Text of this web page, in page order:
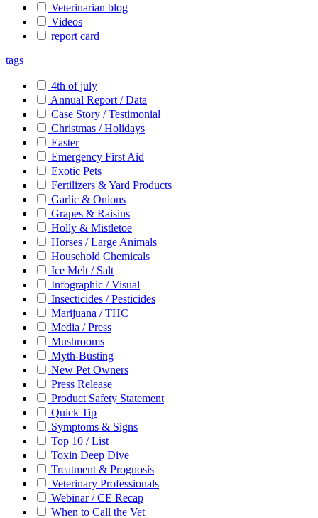
Veterinarian blog
Videos
report card
tags
4th of july
Annual Report / Data
Case Story / Testimonial
Christmas / Holidays
Easter
Emergency First Aid
Exotic Pets
Fertilizers & Yard Products
Garlic & Onions
Grapes & Raisins
Holly & Mistletoe
Horses / Large Animals
Household Chemicals
Ice Melt / Salt
Infographic / Visual
Insecticides / Pesticides
Marijuana / THC
Media / Press
Mushrooms
Myth-Busting
New Pet Owners
Press Release
Product Safety Statement
Quick Tip
Symptoms & Signs
Top 10 / List
Toxin Deep Dive
Treatment & Prognosis
Veterinary Professionals
Webinar / CE Recap
When to Call the Vet